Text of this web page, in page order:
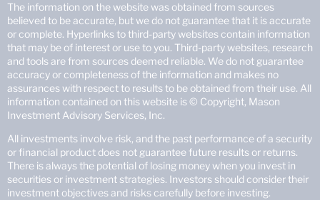
The information on the website was obtained from sources
believed to be accurate, but we do not guarantee that it is accurate
or complete. Hyperlinks to third-party websites contain information
that may be of interest or use to you. Third-party websites, research
and tools are from sources deemed reliable. We do not guarantee
accuracy or completeness of the information and makes no
assurances with respect to results to be obtained from their use. All
information contained on this website is © Copyright, Mason
Investment Advisory Services, Inc.
All investments involve risk, and the past performance of a security
or financial product does not guarantee future results or returns.
There is always the potential of losing money when you invest in
securities or investment strategies. Investors should consider their
investment objectives and risks carefully before investing.